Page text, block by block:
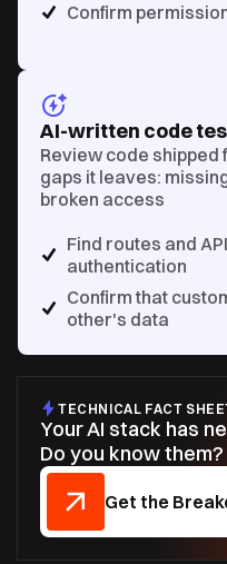
Confirm
AI-written code
Review code shipped
gaps it leaves:
broken access
Find routes and
authentication
Confirm that
other's data
TECHNICAL FACT
Your AI stack has
Do you know them?
Get the